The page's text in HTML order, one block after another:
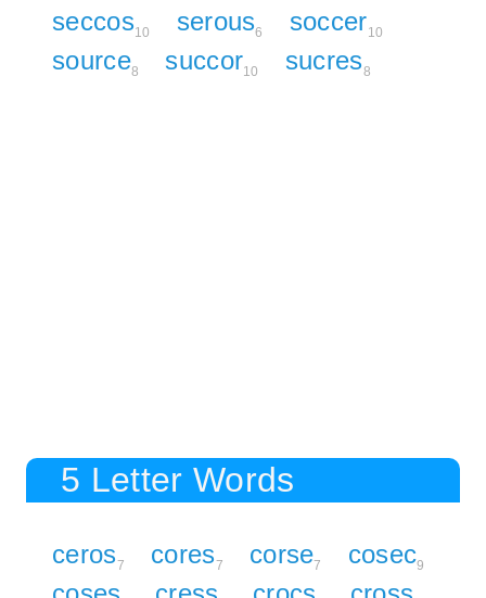
seccos10 serous6 soccer10
source8 succor10 sucres8
5 Letter Words
ceros7 cores7 corse7 cosec9